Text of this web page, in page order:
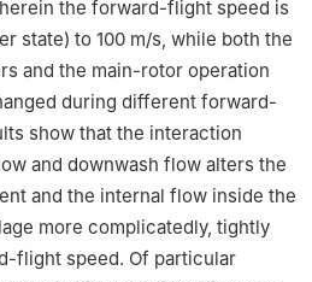
the forward-flight speed is
state) to 100 m/s, while both the
and the main-rotor operation
during different forward-
show that the interaction
and downwash flow alters the
and the internal flow inside the
more complicatedly, tightly
flight speed. Of particular